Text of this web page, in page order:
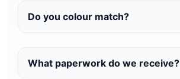
Do you colour match?
What paperwork do we receive?